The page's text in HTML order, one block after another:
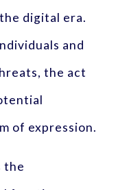
digital era.
and
the act
of expression.
the